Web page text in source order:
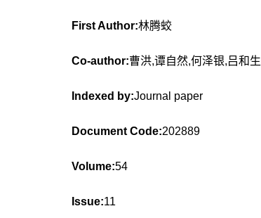
First Author:林腾蛟
Co-author:曹洪,谭自然,何泽银,吕和生
Indexed by:Journal paper
Document Code:202889
Volume:54
Issue:11